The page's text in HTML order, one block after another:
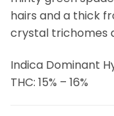
hairs and a thick
crystal trichomes
Indica Dominant
THC: 15% – 16%